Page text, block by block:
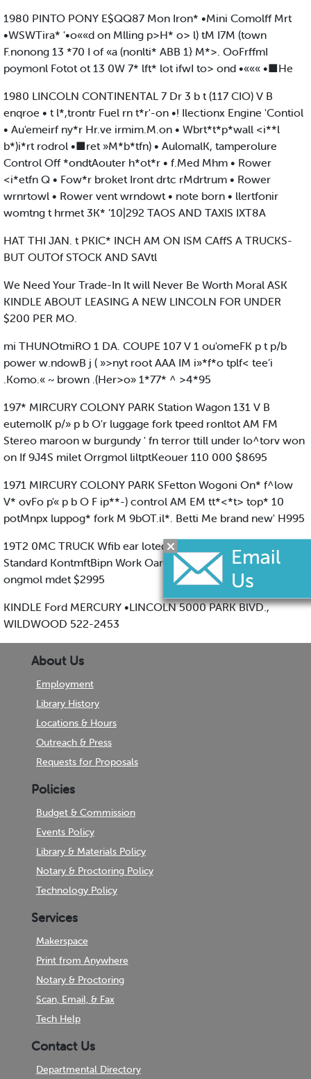
1980 PINTO PONY E$QQ87 Mon Iron* •Mini Comolff Mrt
•WSWTira* '•o««d on Mlling p>H* o> l) tM I7M (town
F.nonong 13 *70 I of «a (nonlti* ABB 1} M*>. OoFrffmI
poymonl Fotot ot 13 0W 7* lft* lot ifwI to> ond •««« •■He
1980 LINCOLN CONTINENTAL 7 Dr 3 b t (117 CIO) V B
enqroe • t l*,trontr Fuel rn t*r'-on •! Ilectionx Engine 'Contiol
• Au'emeirf ny*r Hr.ve irmim.M.on • Wbrt*t*p*wall <i**l
b*)i*rt rodrol •■ret »M*b*tfn) • AulomalK, tamperolure
Control Off *ondtAouter h*ot*r • f.Med Mhm • Rower
<i*etfn Q • Fow*r broket Iront drtc rMdrtrum • Rower
wrnrtowl • Rower vent wrndowt • note born • llertfonir
womtng t hrmet 3K* ’10|292 TAOS AND TAXIS IXT8A
HAT THI JAN. t PKIC* INCH AM ON ISM CAffS A TRUCKS-
BUT OUTOf STOCK AND SAVtl
We Need Your Trade-In It will Never Be Worth Moral ASK
KINDLE ABOUT LEASING A NEW LINCOLN FOR UNDER
$200 PER MO.
mi THUNOtmiRO 1 DA. COUPE 107 V 1 ou'omeFK p t p/b
power w.ndowB j ( »>nyt root AAA IM i»*f*o tplf< tee’i
.Komo.« ~ brown .(Her>o» 1*77* ^ >4*95
197* MIRCURY COLONY PARK Station Wagon 131 V B
eutemolK p/» p b O'r luggage fork tpeed ronltot AM FM
Stereo maroon w burgundy ' fn terror ttill under lo^torv won
on If 9J4S milet Orrgmol liltptKeouer 110 000 $8695
1971 MIRCURY COLONY PARK SFetton Wogoni On* f^low
V* ovFo p'« p b O F ip**-) control AM EM tt*<*t> top* 10
potMnpx luppog* fork M 9bOT.il*. Betti Me brand new' H995
19T2 0MC TRUCK Wfib ear loted Rlumbor • iMtty •odf
Standard KontmftBipn Work Oaro'lent (Ondrlutn IB 000
ongmol mdet $2995
KINDLE Ford MERCURY •LINCOLN 5000 PARK BlVD.,
WILDWOOD 522-2453
About Us
Employment
Library History
Locations & Hours
Outreach & Press
Requests for Proposals
Policies
Budget & Commission
Events Policy
Library & Materials Policy
Notary & Proctoring Policy
Technology Policy
Services
Makerspace
Print from Anywhere
Notary & Proctoring
Scan, Email, & Fax
Tech Help
Contact Us
Departmental Directory